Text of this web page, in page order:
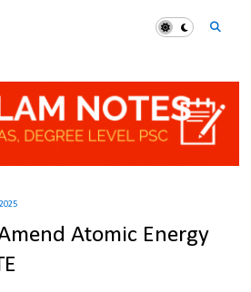
Atomic Energy